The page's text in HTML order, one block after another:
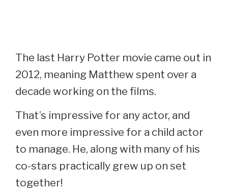
The last Harry Potter movie came out in
2012, meaning Matthew spent over a
decade working on the films.
That’s impressive for any actor, and
even more impressive for a child actor
to manage. He, along with many of his
co-stars practically grew up on set
together!